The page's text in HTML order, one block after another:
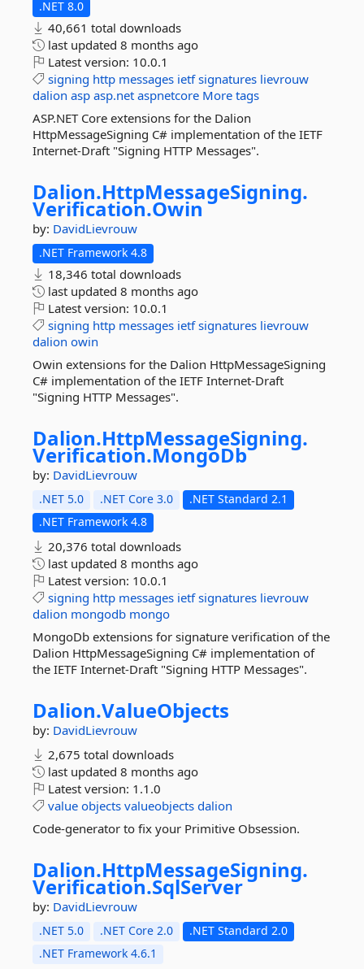
.NET 8.0
40,661 total downloads
last updated 8 months ago
Latest version: 10.0.1
signing http messages ietf signatures lievrouw
dalion asp asp.net aspnetcore More tags
ASP.NET Core extensions for the Dalion
HttpMessageSigning C# implementation of the IETF
Internet-Draft "Signing HTTP Messages".
Dalion.HttpMessageSigning.
Verification.Owin
by: DavidLievrouw
.NET Framework 4.8
18,346 total downloads
last updated 8 months ago
Latest version: 10.0.1
signing http messages ietf signatures lievrouw
dalion owin
Owin extensions for the Dalion HttpMessageSigning
C# implementation of the IETF Internet-Draft
"Signing HTTP Messages".
Dalion.HttpMessageSigning.
Verification.MongoDb
by: DavidLievrouw
.NET 5.0 .NET Core 3.0
.NET Standard 2.1
.NET Framework 4.8
20,376 total downloads
last updated 8 months ago
Latest version: 10.0.1
signing http messages ietf signatures lievrouw
dalion mongodb mongo
MongoDb extensions for signature verification of the
Dalion HttpMessageSigning C# implementation of
the IETF Internet-Draft "Signing HTTP Messages".
Dalion.ValueObjects
by: DavidLievrouw
2,675 total downloads
last updated 8 months ago
Latest version: 1.1.0
value objects valueobjects dalion
Code-generator to fix your Primitive Obsession.
Dalion.HttpMessageSigning.
Verification.SqlServer
by: DavidLievrouw
.NET 5.0 .NET Core 2.0
.NET Standard 2.0
.NET Framework 4.6.1